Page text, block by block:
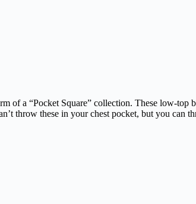
a “Pocket Square” collection. These low-top
throw these in your chest pocket, but you can